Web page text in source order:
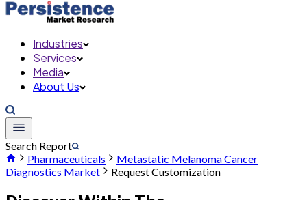
Industries
Services
Media
About Us
Search Report
Pharmaceuticals
Metastatic Melanoma Cancer
Diagnostics Market
Request Customization